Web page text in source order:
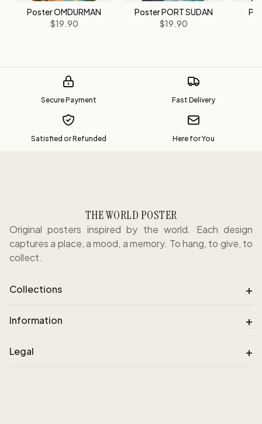
Poster OMDURMAN
$19.90
Poster PORT SUDAN
$19.90
Secure Payment Fast Delivery
Satisfied or Refunded Here for You
THE WORLD POSTER
Original posters inspired by the world. Each design
captures a place, a mood, a memory. To hang, to give, to
collect.
Collections +
Information +
Legal +